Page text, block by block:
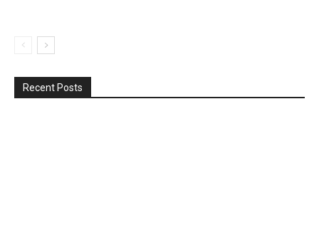
Recent Posts